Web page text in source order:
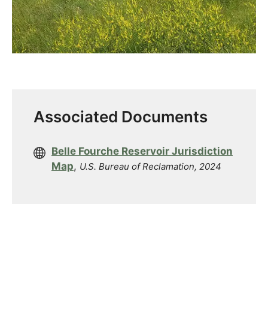
Associated Documents
Belle Fourche Reservoir Jurisdiction
Map, U.S. Bureau of Reclamation, 2024